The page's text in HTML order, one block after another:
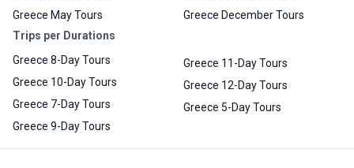
Greece May Tours
Greece December Tours
Trips per Durations
Greece 8-Day Tours
Greece 10-Day Tours
Greece 7-Day Tours
Greece 9-Day Tours
Greece 11-Day Tours
Greece 12-Day Tours
Greece 5-Day Tours